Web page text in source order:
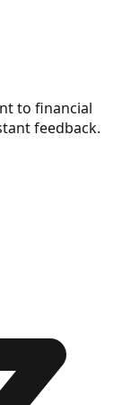
to financial
feedback.